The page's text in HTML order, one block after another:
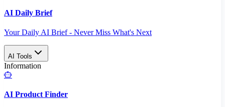
AI Daily Brief
Your Daily AI Brief - Never Miss What's Next
AI Tools
Information
AI Product Finder